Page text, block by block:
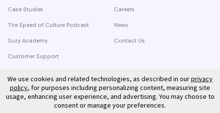
Case Studies
The Speed of Culture Podcast
Suzy Academy
Customer Support
Careers
News
Contact Us
We use cookies and related technologies, as described in ourprivacy
policy, for purposes including personalizing content, measuring site
usage, enhancing user experience, and advertising. You may choose to
consent or manage your preferences.